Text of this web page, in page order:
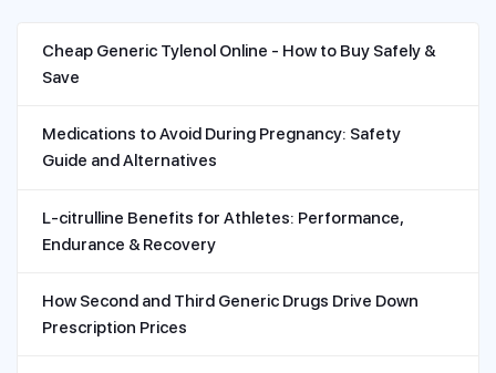
Cheap Generic Tylenol Online - How to Buy Safely &
Save
Medications to Avoid During Pregnancy: Safety
Guide and Alternatives
L-citrulline Benefits for Athletes: Performance,
Endurance & Recovery
How Second and Third Generic Drugs Drive Down
Prescription Prices